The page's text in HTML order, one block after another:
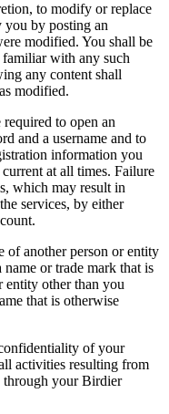
to modify or replace
by posting an
modified. You shall be
with any such
any content shall
modified.
to open an
and a username and to
information you
at all times. Failure
which may result in
services, by either
of another person or entity
or trade mark that is
entity other than you
that is otherwise
of your
activities resulting from
through your Birdier